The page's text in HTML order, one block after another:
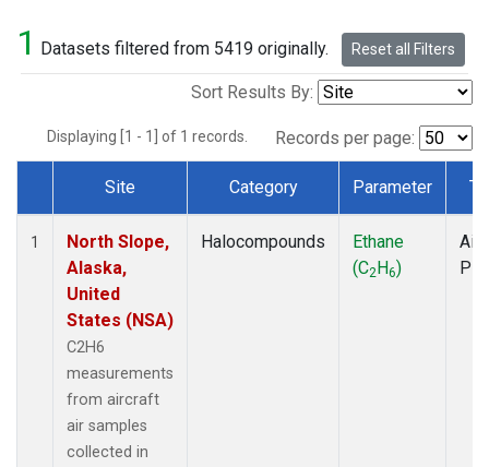
1 Datasets filtered from 5419 originally. Reset all Filters
Sort Results By:
Displaying [1 - 1] of 1 records. Records per page:
Dataset Number
Site Category Parameter
1
North Slope,
Alaska,
United
States (NSA)
C2H6
measurements
from aircraft
air samples
collected in
Halocompounds
Ethane
(C2H6)